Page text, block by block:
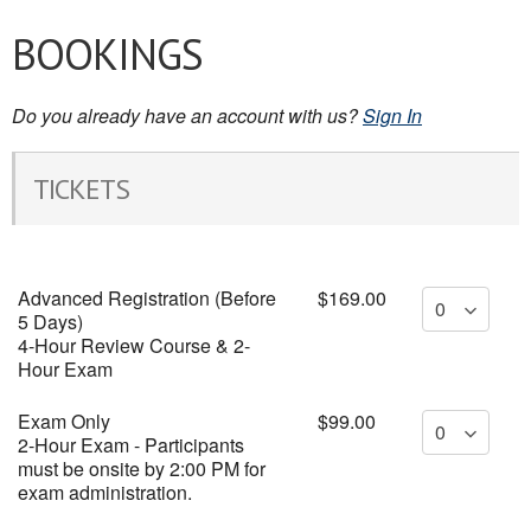
BOOKINGS
Do you already have an account with us?Sign In
TICKETS
Advanced Registration (Before
5 Days)
4-Hour Review Course & 2-
Hour Exam
$169.00
Exam Only
2-Hour Exam - Participants
must be onsite by 2:00 PM for
exam administration.
$99.00